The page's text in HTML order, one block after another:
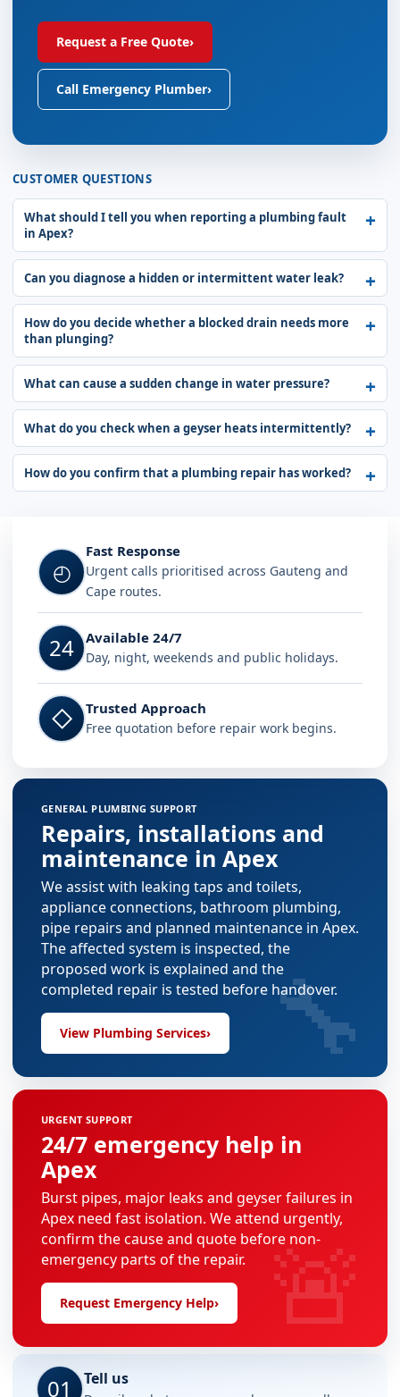
Request a Free Quote›
Call Emergency Plumber›
CUSTOMER QUESTIONS
What should I tell you when reporting a plumbing fault
in Apex?
Can you diagnose a hidden or intermittent water leak?
How do you decide whether a blocked drain needs more
than plunging?
What can cause a sudden change in water pressure?
What do you check when a geyser heats intermittently?
How do you confirm that a plumbing repair has worked?
◴
Fast Response
Urgent calls prioritised across Gauteng and
Cape routes.
24 Available 24/7
Day, night, weekends and public holidays.
◇ Trusted Approach
Free quotation before repair work begins.
GENERAL PLUMBING SUPPORT
Repairs, installations and
maintenance in Apex
We assist with leaking taps and toilets,
appliance connections, bathroom plumbing,
pipe repairs and planned maintenance in Apex.
The affected system is inspected, the
proposed work is explained and the
completed repair is tested before handover.
View Plumbing Services› 🔧
URGENT SUPPORT
24/7 emergency help in
Apex
Burst pipes, major leaks and geyser failures in
Apex need fast isolation. We attend urgently,
confirm the cause and quote before non-
emergency parts of the repair.
Request Emergency Help› 🚨
01 Tell us